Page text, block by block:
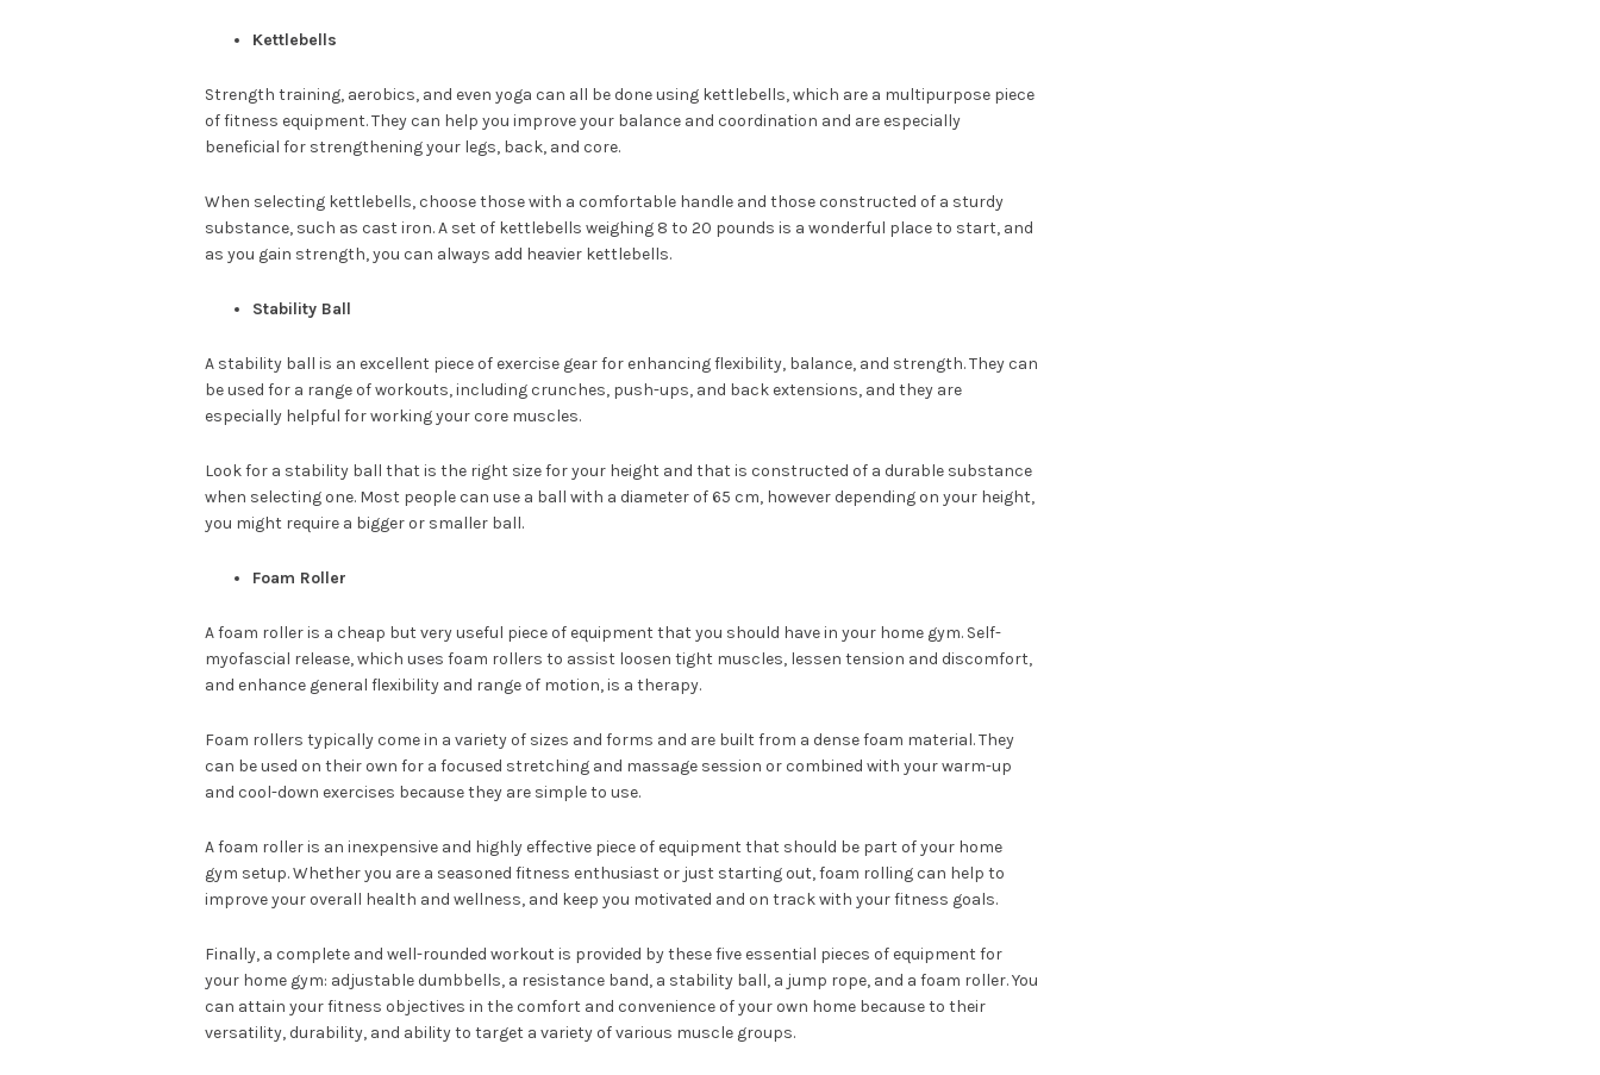
Kettlebells
Strength training, aerobics, and even yoga can all be done using kettlebells, which are a multipurpose piece
of fitness equipment. They can help you improve your balance and coordination and are especially
beneficial for strengthening your legs, back, and core.
When selecting kettlebells, choose those with a comfortable handle and those constructed of a sturdy
substance, such as cast iron. A set of kettlebells weighing 8 to 20 pounds is a wonderful place to start, and
as you gain strength, you can always add heavier kettlebells.
Stability Ball
A stability ball is an excellent piece of exercise gear for enhancing flexibility, balance, and strength. They can
be used for a range of workouts, including crunches, push-ups, and back extensions, and they are
especially helpful for working your core muscles.
Look for a stability ball that is the right size for your height and that is constructed of a durable substance
when selecting one. Most people can use a ball with a diameter of 65 cm, however depending on your height,
you might require a bigger or smaller ball.
Foam Roller
A foam roller is a cheap but very useful piece of equipment that you should have in your home gym. Self-
myofascial release, which uses foam rollers to assist loosen tight muscles, lessen tension and discomfort,
and enhance general flexibility and range of motion, is a therapy.
Foam rollers typically come in a variety of sizes and forms and are built from a dense foam material. They
can be used on their own for a focused stretching and massage session or combined with your warm-up
and cool-down exercises because they are simple to use.
A foam roller is an inexpensive and highly effective piece of equipment that should be part of your home
gym setup. Whether you are a seasoned fitness enthusiast or just starting out, foam rolling can help to
improve your overall health and wellness, and keep you motivated and on track with your fitness goals.
Finally, a complete and well-rounded workout is provided by these five essential pieces of equipment for
your home gym: adjustable dumbbells, a resistance band, a stability ball, a jump rope, and a foam roller. You
can attain your fitness objectives in the comfort and convenience of your own home because to their
versatility, durability, and ability to target a variety of various muscle groups.